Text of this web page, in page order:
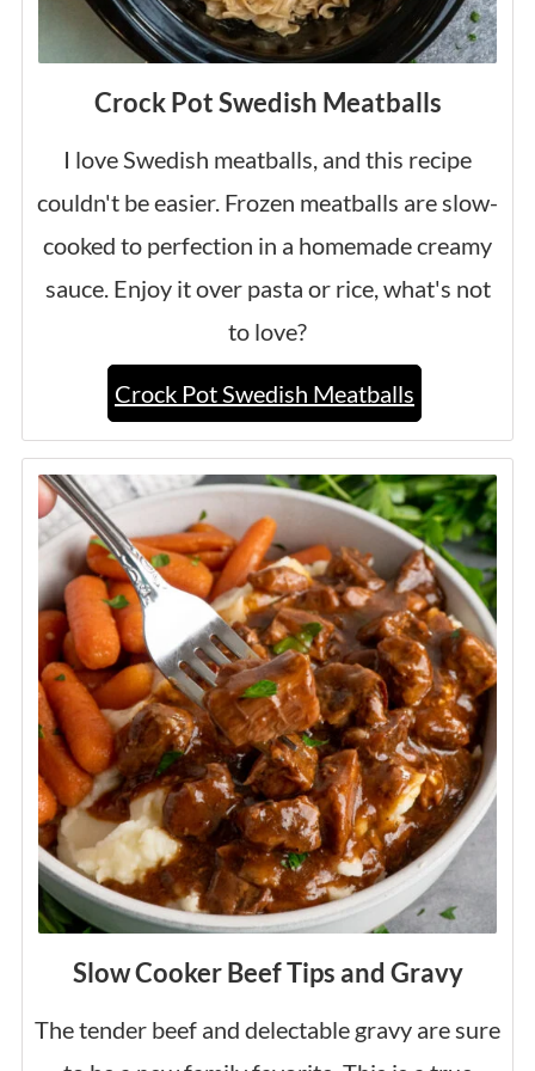
Crock Pot Swedish Meatballs
I love Swedish meatballs, and this recipe
couldn't be easier. Frozen meatballs are slow-
cooked to perfection in a homemade creamy
sauce. Enjoy it over pasta or rice, what's not
to love?
Crock Pot Swedish Meatballs
Slow Cooker Beef Tips and Gravy
The tender beef and delectable gravy are sure